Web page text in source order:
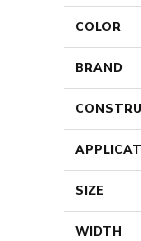
COLOR
BRAND
SIZE
WIDTH